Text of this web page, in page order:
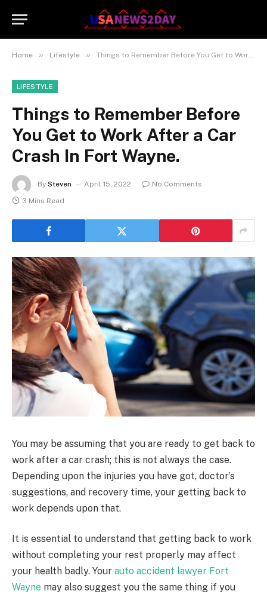
Home » Lifestyle » Things to Remember Before You Get to Work After a Car Crash In Fort Wayne.
LIFESTYLE
Things to Remember Before
You Get to Work After a Car
Crash In Fort Wayne.
By Steven April 15, 2022
No Comments
3 Mins Read
You may be assuming that you are ready to get back to
work after a car crash; this is not always the case.
Depending upon the injuries you have got, doctor’s
suggestions, and recovery time, your getting back to
work depends upon that.
It is essential to understand that getting back to work
without completing your rest properly may affect
your health badly. Your auto accident lawyer Fort
Wayne may also suggest you the same thing if you